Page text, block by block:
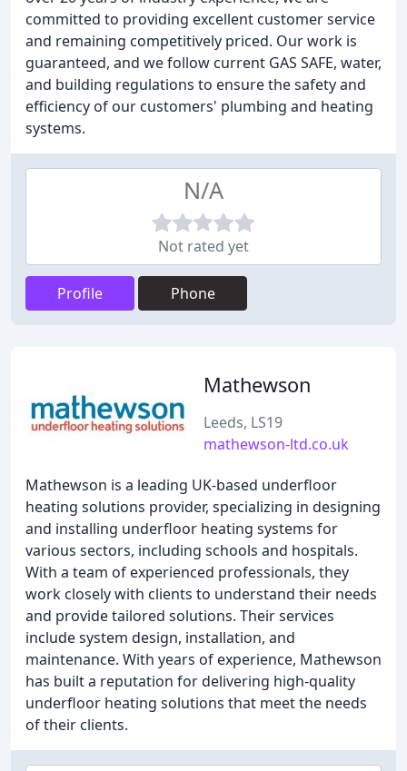
committed to providing excellent customer service
and remaining competitively priced. Our work is
guaranteed, and we follow current GAS SAFE, water,
and building regulations to ensure the safety and
efficiency of our customers' plumbing and heating
systems.
N/A
Not rated yet
Profile Phone
Mathewson
Leeds, LS19
mathewson-ltd.co.uk
Mathewson is a leading UK-based underfloor
heating solutions provider, specializing in designing
and installing underfloor heating systems for
various sectors, including schools and hospitals.
With a team of experienced professionals, they
work closely with clients to understand their needs
and provide tailored solutions. Their services
include system design, installation, and
maintenance. With years of experience, Mathewson
has built a reputation for delivering high-quality
underfloor heating solutions that meet the needs
of their clients.